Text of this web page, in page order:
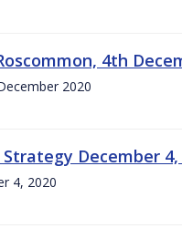
4th
2020
December 4,
4, 2020